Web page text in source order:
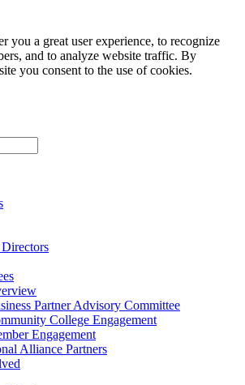
you a great user experience, to recognize
and to analyze website traffic. By
you consent to the use of cookies.
Partner Advisory Committee
College Engagement
Engagement
Alliance Partners